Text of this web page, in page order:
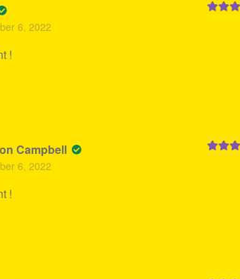
6, 2022
!
Campbell
6, 2022
!